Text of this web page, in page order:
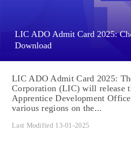
LIC ADO Admit Card 2025:
Download
LIC ADO Admit Card 2025:
Corporation (LIC) will release
Apprentice Development
various regions on the...
Last Modified 13-01-2025